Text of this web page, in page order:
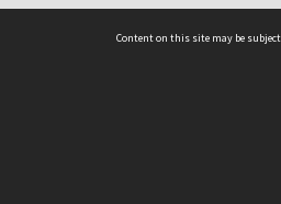
Content on this site may be